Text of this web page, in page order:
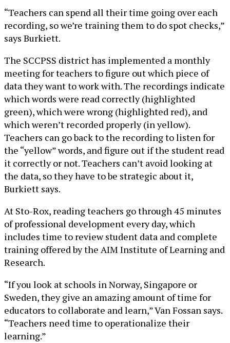
“Teachers can spend all their time going over each
recording, so we’re training them to do spot checks,”
says Burkiett.
The SCCPSS district has implemented a monthly
meeting for teachers to figure out which piece of
data they want to work with. The recordings indicate
which words were read correctly (highlighted
green), which were wrong (highlighted red), and
which weren’t recorded properly (in yellow).
Teachers can go back to the recording to listen for
the “yellow” words, and figure out if the student read
it correctly or not. Teachers can’t avoid looking at
the data, so they have to be strategic about it,
Burkiett says.
At Sto-Rox, reading teachers go through 45 minutes
of professional development every day, which
includes time to review student data and complete
training offered by the AIM Institute of Learning and
Research.
“If you look at schools in Norway, Singapore or
Sweden, they give an amazing amount of time for
educators to collaborate and learn,” Van Fossan says.
“Teachers need time to operationalize their
learning.”